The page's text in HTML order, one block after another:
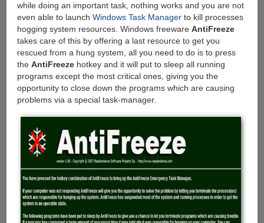
while doing an important task, nothing works and you are not
even able to launch Windows Task Managerto kill processes
hogging system resources. Windows freeware AntiFreeze
takes care of this by offering a last resource to get you
rescued from a hung system, all you need to do is to press
the AntiFreezehotkey and it will put to sleep all running
programs except the most critical ones, giving you the
opportunity to close down the programs which are causing
problems via a special task-manager.